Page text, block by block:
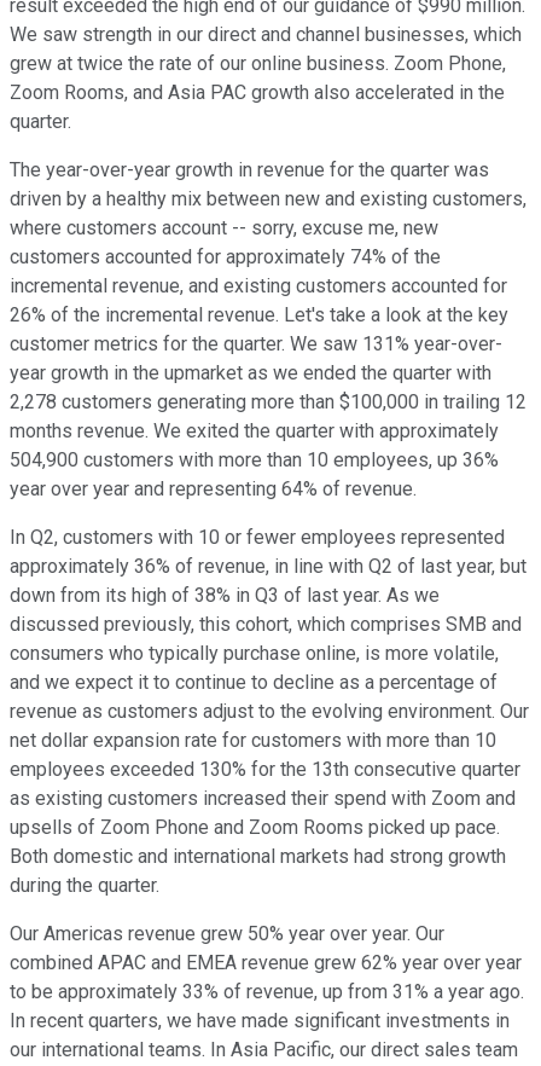
result exceeded the high end of our guidance of $990 million.
We saw strength in our direct and channel businesses, which
grew at twice the rate of our online business. Zoom Phone,
Zoom Rooms, and Asia PAC growth also accelerated in the
quarter.
The year-over-year growth in revenue for the quarter was
driven by a healthy mix between new and existing customers,
where customers account -- sorry, excuse me, new
customers accounted for approximately 74% of the
incremental revenue, and existing customers accounted for
26% of the incremental revenue. Let's take a look at the key
customer metrics for the quarter. We saw 131% year-over-
year growth in the upmarket as we ended the quarter with
2,278 customers generating more than $100,000 in trailing 12
months revenue. We exited the quarter with approximately
504,900 customers with more than 10 employees, up 36%
year over year and representing 64% of revenue.
In Q2, customers with 10 or fewer employees represented
approximately 36% of revenue, in line with Q2 of last year, but
down from its high of 38% in Q3 of last year. As we
discussed previously, this cohort, which comprises SMB and
consumers who typically purchase online, is more volatile,
and we expect it to continue to decline as a percentage of
revenue as customers adjust to the evolving environment. Our
net dollar expansion rate for customers with more than 10
employees exceeded 130% for the 13th consecutive quarter
as existing customers increased their spend with Zoom and
upsells of Zoom Phone and Zoom Rooms picked up pace.
Both domestic and international markets had strong growth
during the quarter.
Our Americas revenue grew 50% year over year. Our
combined APAC and EMEA revenue grew 62% year over year
to be approximately 33% of revenue, up from 31% a year ago.
In recent quarters, we have made significant investments in
our international teams. In Asia Pacific, our direct sales team